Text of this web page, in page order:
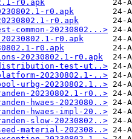
r0.apk
r0.apk
r0.apk
common-20230802...>
r0.apk
r0.apk
20230802.1-r0.apk
distribution-test-ut..>
20230802.1-..>
urbg-20230802.1..>
20230802.1-r0..>
hwaes-2023080..>
hwaes-impl-20..>
slow-20230802..>
material-202308..>